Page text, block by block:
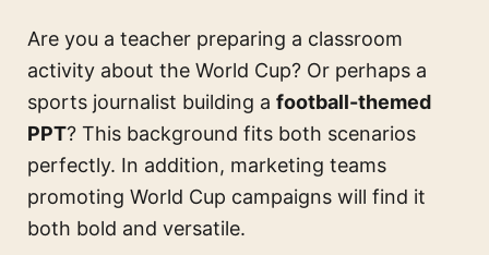
Are you a teacher preparing a classroom
activity about the World Cup? Or perhaps a
sports journalist building a football-themed
PPT? This background fits both scenarios
perfectly. In addition, marketing teams
promoting World Cup campaigns will find it
both bold and versatile.